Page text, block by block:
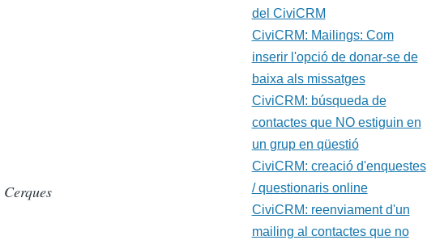
Cerques
del CiviCRM
CiviCRM: Mailings: Com
inserir l'opció de donar-se de
baixa als missatges
CiviCRM: búsqueda de
contactes que NO estiguin en
un grup en qüestió
CiviCRM: creació d'enquestes
/ questionaris online
CiviCRM: reenviament d'un
mailing al contactes que no